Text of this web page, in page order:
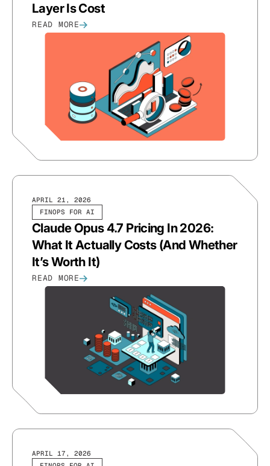
Layer Is Cost
READ MORE
FINOPS FOR AI
APRIL 21, 2026
Claude Opus 4.7 Pricing In 2026:
What It Actually Costs (And Whether
It’s Worth It)
READ MORE
APRIL 17, 2026